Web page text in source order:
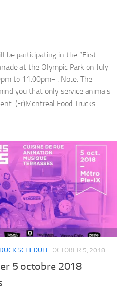
be participating in the “First
at the Olympic Park on July
to 11:00pm+ . Note: The
you that only service animals
(Fr)Montreal Food Trucks
SCHEDULE OCTOBER 5, 2018
5 octobre 2018